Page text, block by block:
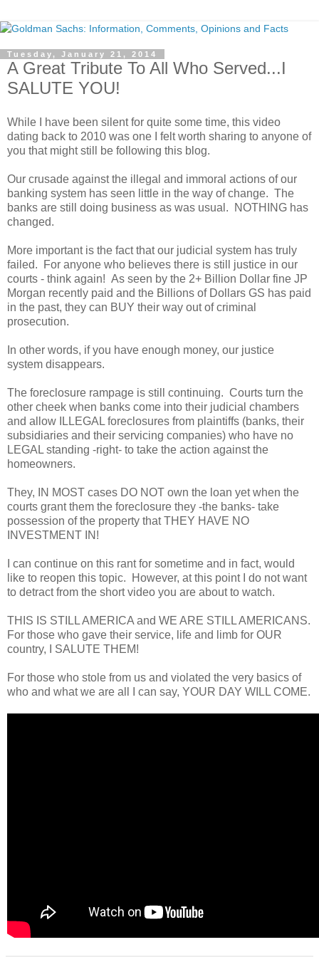
Tuesday, January 21, 2014
A Great Tribute To All Who Served...I
SALUTE YOU!
While I have been silent for quite some time, this video
dating back to 2010 was one I felt worth sharing to anyone of
you that might still be following this blog.
Our crusade against the illegal and immoral actions of our
banking system has seen little in the way of change. The
banks are still doing business as was usual. NOTHING has
changed.
More important is the fact that our judicial system has truly
failed. For anyone who believes there is still justice in our
courts - think again! As seen by the 2+ Billion Dollar fine JP
Morgan recently paid and the Billions of Dollars GS has paid
in the past, they can BUY their way out of criminal
prosecution.
In other words, if you have enough money, our justice
system disappears.
The foreclosure rampage is still continuing. Courts turn the
other cheek when banks come into their judicial chambers
and allow ILLEGAL foreclosures from plaintiffs (banks, their
subsidiaries and their servicing companies) who have no
LEGAL standing -right- to take the action against the
homeowners.
They, IN MOST cases DO NOT own the loan yet when the
courts grant them the foreclosure they -the banks- take
possession of the property that THEY HAVE NO
INVESTMENT IN!
I can continue on this rant for sometime and in fact, would
like to reopen this topic. However, at this point I do not want
to detract from the short video you are about to watch.
THIS IS STILL AMERICA and WE ARE STILL AMERICANS.
For those who gave their service, life and limb for OUR
country, I SALUTE THEM!
For those who stole from us and violated the very basics of
who and what we are all I can say, YOUR DAY WILL COME.